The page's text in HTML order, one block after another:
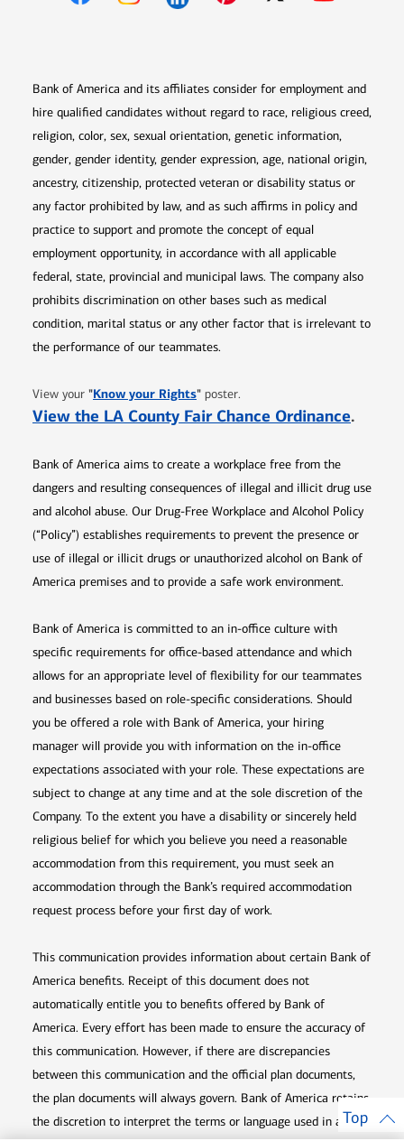
Bank of America and its affiliates consider for employment and
hire qualified candidates without regard to race, religious creed,
religion, color, sex, sexual orientation, genetic information,
gender, gender identity, gender expression, age, national origin,
ancestry, citizenship, protected veteran or disability status or
any factor prohibited by law, and as such affirms in policy and
practice to support and promote the concept of equal
employment opportunity, in accordance with all applicable
federal, state, provincial and municipal laws. The company also
prohibits discrimination on other bases such as medical
condition, marital status or any other factor that is irrelevant to
the performance of our teammates.
View your "Know your RightsOpens in new window
" poster.
View the LA County Fair Chance Ordinance.
Bank of America aims to create a workplace free from the
dangers and resulting consequences of illegal and illicit drug use
and alcohol abuse. Our Drug-Free Workplace and Alcohol Policy
(“Policy”) establishes requirements to prevent the presence or
use of illegal or illicit drugs or unauthorized alcohol on Bank of
America premises and to provide a safe work environment.
Bank of America is committed to an in-office culture with
specific requirements for office-based attendance and which
allows for an appropriate level of flexibility for our teammates
and businesses based on role-specific considerations. Should
you be offered a role with Bank of America, your hiring
manager will provide you with information on the in-office
expectations associated with your role. These expectations are
subject to change at any time and at the sole discretion of the
Company. To the extent you have a disability or sincerely held
religious belief for which you believe you need a reasonable
accommodation from this requirement, you must seek an
accommodation through the Bank’s required accommodation
request process before your first day of work.
This communication provides information about certain Bank of
America benefits. Receipt of this document does not
automatically entitle you to benefits offered by Bank of
America. Every effort has been made to ensure the accuracy of
this communication. However, if there are discrepancies
between this communication and the official plan documents,
the plan documents will always govern. Bank of America retains
the discretion to interpret the terms or language used in any of
Top